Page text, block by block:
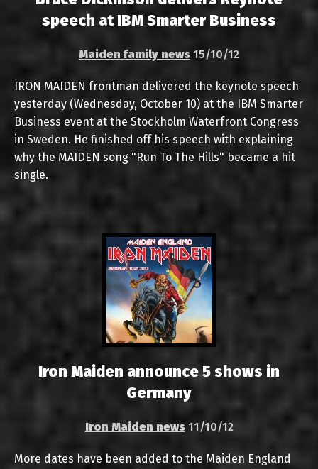
speech at IBM Smarter Business
Maiden family news 15/10/12
IRON MAIDEN frontman delivered the keynote speech
yesterday (Wednesday, October 10) at the IBM Smarter
Business event at the Stockholm Waterfront Congress
in Sweden. He finished off his speech with explaining
why the MAIDEN song "Run To The Hills" became a hit
single.
Iron Maiden announce 5 shows in
Germany
Iron Maiden news 11/10/12
More dates have been added to the Maiden England